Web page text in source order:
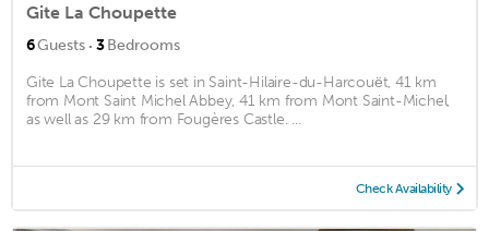
Gite La Choupette
6Guests · 3Bedrooms
Gite La Choupette is set in Saint-Hilaire-du-Harcouët, 41 km
from Mont Saint Michel Abbey, 41 km from Mont Saint-Michel,
as well as 29 km from Fougères Castle. ...
Check Availability